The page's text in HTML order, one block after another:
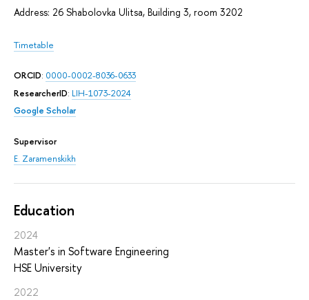
Address: 26 Shabolovka Ulitsa, Building 3, room 3202
Timetable
ORCID: 0000-0002-8036-0633
ResearcherID: LIH-1073-2024
Google Scholar
Supervisor
E. Zaramenskikh
Education
2024
Master's in Software Engineering
HSE University
2022